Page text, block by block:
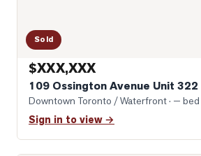
Sold
$XXX,XXX
109 Ossington Avenue Unit 322
Downtown Toronto / Waterfront· —
Sign in to view →